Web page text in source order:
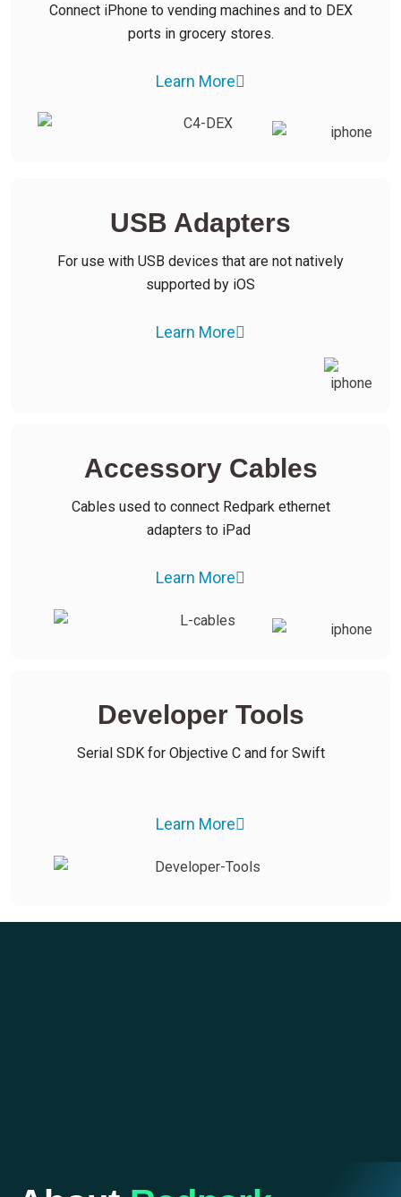
Connect iPhone to vending machines and to DEX
ports in grocery stores.
Learn More
USB Adapters
For use with USB devices that are not natively
supported by iOS
Learn More
Accessory Cables
Cables used to connect Redpark ethernet
adapters to iPad
Learn More
Developer Tools
Serial SDK for Objective C and for Swift
Learn More